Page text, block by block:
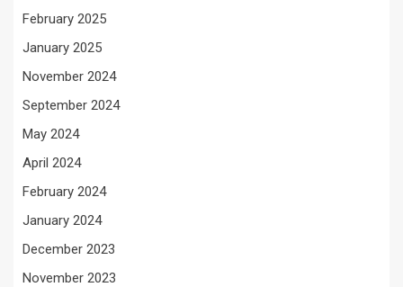
February 2025
January 2025
November 2024
September 2024
May 2024
April 2024
February 2024
January 2024
December 2023
November 2023